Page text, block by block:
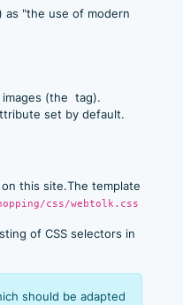
as "the use of modern
(the
tag).
set by default.
this site.The template
css/webtolk.css
of CSS selectors in
should be adapted